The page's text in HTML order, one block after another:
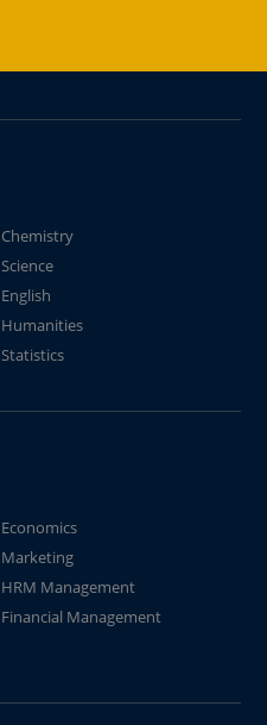
Chemistry
Science
English
Humanities
Statistics
Economics
Marketing
HRM Management
Financial Management